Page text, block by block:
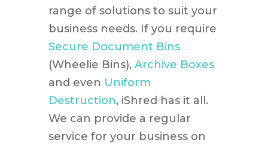
range of solutions to suit your
business needs. If you require
Secure Document Bins
(Wheelie Bins), Archive Boxes
and even Uniform
Destruction, iShred has it all.
We can provide a regular
service for your business on